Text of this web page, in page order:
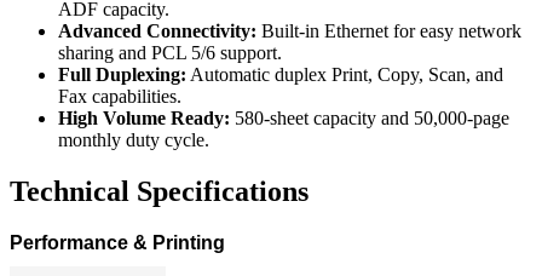
ADF capacity.
Advanced Connectivity: Built-in Ethernet for easy network
sharing and PCL 5/6 support.
Full Duplexing: Automatic duplex Print, Copy, Scan, and
Fax capabilities.
High Volume Ready: 580-sheet capacity and 50,000-page
monthly duty cycle.
Technical Specifications
Performance & Printing